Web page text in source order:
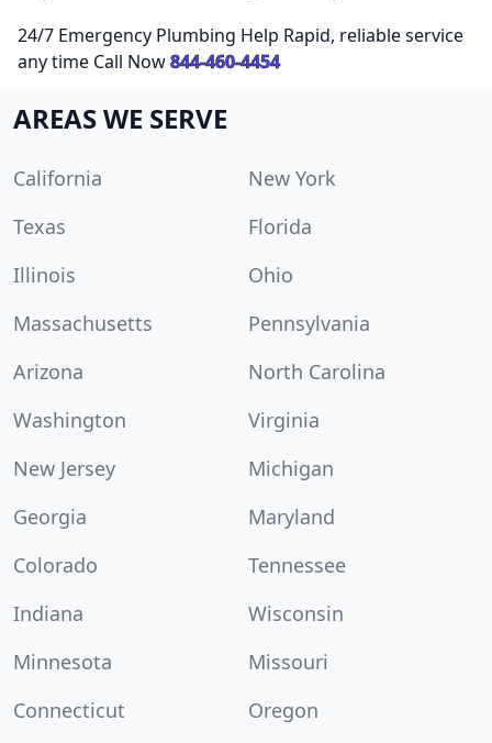
24/7 Emergency Plumbing Help Rapid, reliable service
any time Call Now844-460-4454
AREAS WE SERVE
California
New York
Texas
Florida
Illinois
Ohio
Massachusetts
Pennsylvania
Arizona
North Carolina
Washington
Virginia
New Jersey
Michigan
Georgia
Maryland
Colorado
Tennessee
Indiana
Wisconsin
Minnesota
Missouri
Connecticut
Oregon